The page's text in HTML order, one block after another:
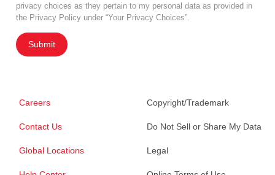
privacy choices as they pertain to my personal data as provided in
the Privacy Policy under “Your Privacy Choices”.
Submit
Careers
Contact Us
Global Locations
Copyright/Trademark
Do Not Sell or Share My Data
Legal